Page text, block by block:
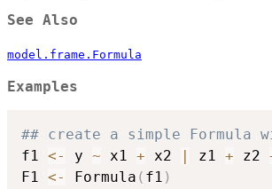
See Also
model.frame.Formula
Examples
## create a simple Formula
f1 <- y ~ x1 + x2 | z1 + z2
F1 <- Formula ( f1 )